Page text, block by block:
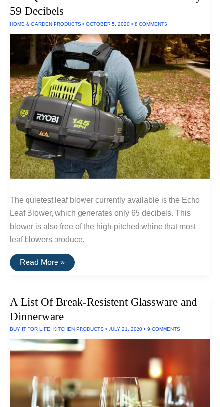
Lights
59 Decibels
HOME & GARDEN PRODUCTS • OCTOBER 5, 2020 • 8 COMMENTS
The quietest leaf blower currently available is the Echo
Leaf Blower, which generates only 65 decibels. This
blower is also free of the high-pitched whine that most
leaf blowers produce.
The
Quietest
Only
Decibels
Read More »
A List Of Break-Resistent Glassware and
Dinnerware
BUY IT FOR LIFE KITCHEN PRODUCTS • JULY 21, 2020 • 9 COMMENTS